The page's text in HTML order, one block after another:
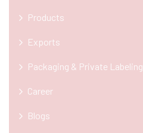
Products
Exports
Packaging & Private Labeling
Career
Blogs